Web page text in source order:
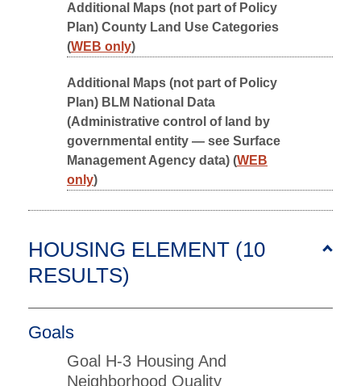
Additional Maps (not part of Policy
Plan) County Land Use Categories
(WEB only)
Additional Maps (not part of Policy
Plan) BLM National Data
(Administrative control of land by
governmental entity — see Surface
Management Agency data) (WEB
only)
HOUSING ELEMENT (10
RESULTS)
Goals
Goal H-3 Housing And
Neighborhood Quality